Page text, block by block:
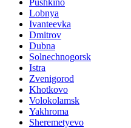
Lobnya
Ivanteevka
Dmitrov
Dubna
Solnechnogorsk
Istra
Zvenigorod
Khotkovo
Volokolamsk
Yakhroma
Sheremetyevo